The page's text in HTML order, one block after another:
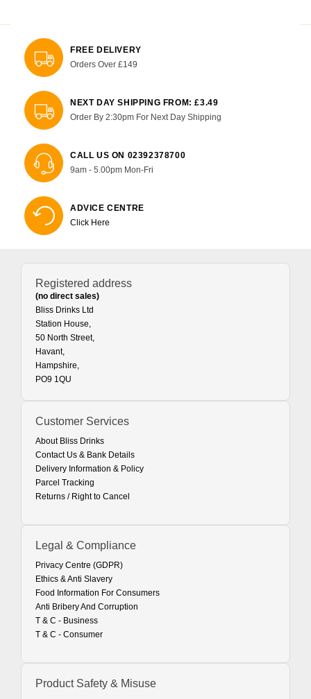
FREE DELIVERY
Orders Over £149
NEXT DAY SHIPPING FROM: £3.49
Order By 2:30pm For Next Day Shipping
CALL US ON 02392378700
9am - 5.00pm Mon-Fri
ADVICE CENTRE
Click Here
Registered address
(no direct sales)
Bliss Drinks Ltd
Station House,
50 North Street,
Havant,
Hampshire,
PO9 1QU
Customer Services
About Bliss Drinks
Contact Us & Bank Details
Delivery Information & Policy
Parcel Tracking
Returns / Right to Cancel
Legal & Compliance
Privacy Centre (GDPR)
Ethics & Anti Slavery
Food Information For Consumers
Anti Bribery And Corruption
T & C - Business
T & C - Consumer
Product Safety & Misuse